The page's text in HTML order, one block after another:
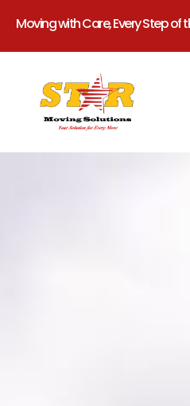
Moving with Care, Every Step of